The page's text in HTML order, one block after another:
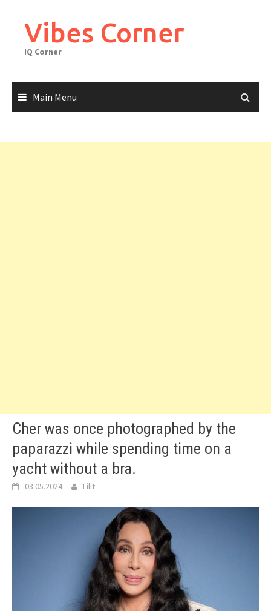
contentVibes Corner
IQ Corner
Main Menu
Cher was once photographed by the
paparazzi while spending time on a
yacht without a bra.
03.05.2024 Lilit